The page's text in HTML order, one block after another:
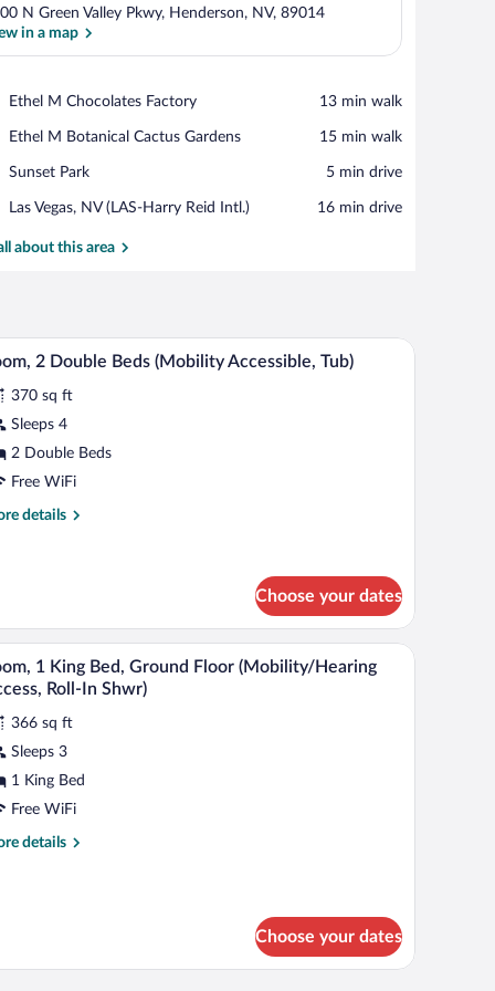
N Green Valley Pkwy, Henderson, NV, 89014
in a map
Ethel M Chocolates Factory
Place,
M
Factory
‪13 min walk‬
Ethel M Botanical Cactus Gardens
Place,
M
Cactus
‪15 min walk‬
Sunset Park
Place,
Park
‪5 min drive‬
Las Vegas, NV (LAS-Harry Reid Intl.)
Airport,
Vegas,
‪16 min drive‬
about this area
a TV, and a large window with curtains.A hotel room with a bed, a desk, a chair, a TV,
4 2 Double Beds (Mobility Accessible, Tub)
370 sq ft
Sleeps 4
2 Double Beds
Free WiFi
details
Choose your dates
a television, and a window with curtains.A neatly made bed with white linens, a
4
1 King Bed, Ground Floor (Mobility/Hearing
Roll-In Shwr)
366 sq ft
Sleeps 3
1 King Bed
Free WiFi
details
Choose your dates